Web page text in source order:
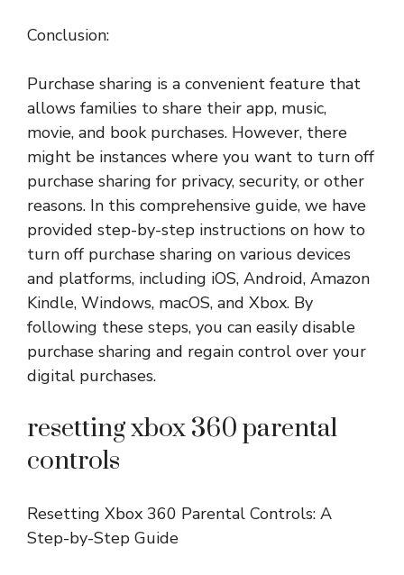
Conclusion:
Purchase sharing is a convenient feature that
allows families to share their app, music,
movie, and book purchases. However, there
might be instances where you want to turn off
purchase sharing for privacy, security, or other
reasons. In this comprehensive guide, we have
provided step-by-step instructions on how to
turn off purchase sharing on various devices
and platforms, including iOS, Android, Amazon
Kindle, Windows, macOS, and Xbox. By
following these steps, you can easily disable
purchase sharing and regain control over your
digital purchases.
resetting xbox 360 parental
controls
Resetting Xbox 360 Parental Controls: A
Step-by-Step Guide